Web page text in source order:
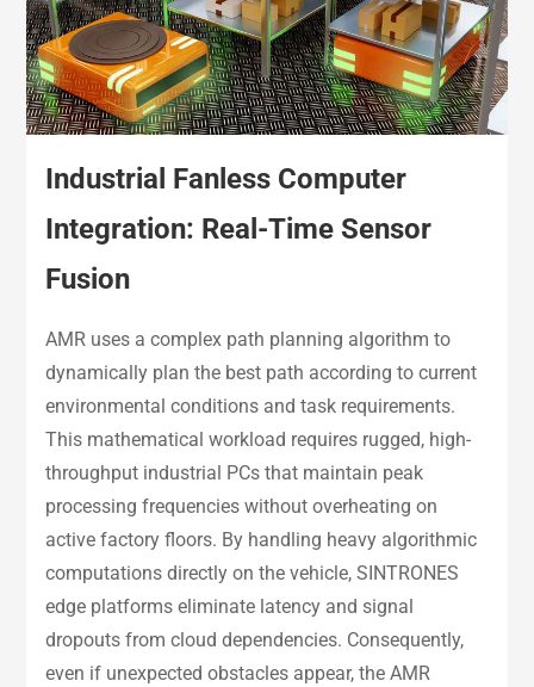
Industrial Fanless Computer
Integration: Real-Time Sensor
Fusion
AMR uses a complex path planning algorithm to
dynamically plan the best path according to current
environmental conditions and task requirements.
This mathematical workload requires rugged, high-
throughput industrial PCs that maintain peak
processing frequencies without overheating on
active factory floors. By handling heavy algorithmic
computations directly on the vehicle, SINTRONES
edge platforms eliminate latency and signal
dropouts from cloud dependencies. Consequently,
even if unexpected obstacles appear, the AMR